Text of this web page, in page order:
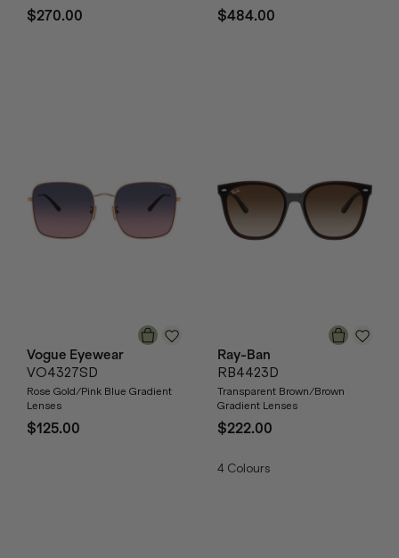
$270.00 $484.00
Vogue Eyewear
VO4327SD
Rose Gold/Pink Blue Gradient
Lenses
$125.00
Ray-Ban
RB4423D
Transparent Brown/Brown
Gradient Lenses
$222.00
4 Colours